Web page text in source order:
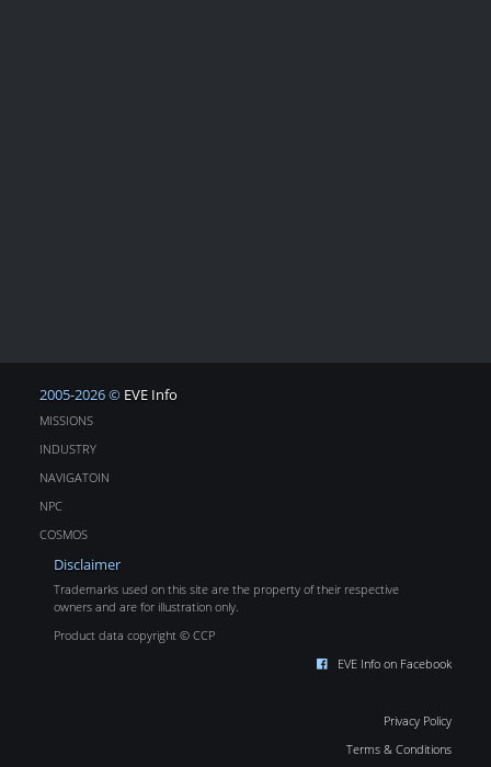
2005-2026 © EVE Info
MISSIONS
INDUSTRY
NAVIGATOIN
NPC
COSMOS
Disclaimer
Trademarks used on this site are the property of their respective
owners and are for illustration only.
Product data copyright © CCP
EVE Info on Facebook
Privacy Policy
Terms & Conditions